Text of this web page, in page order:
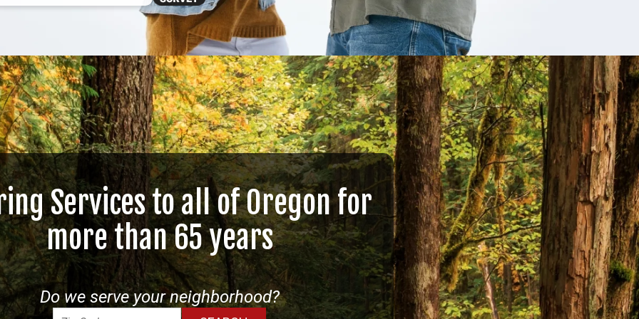
Services to all of Oregon for
more than 65 years
Do we serve your neighborhood?